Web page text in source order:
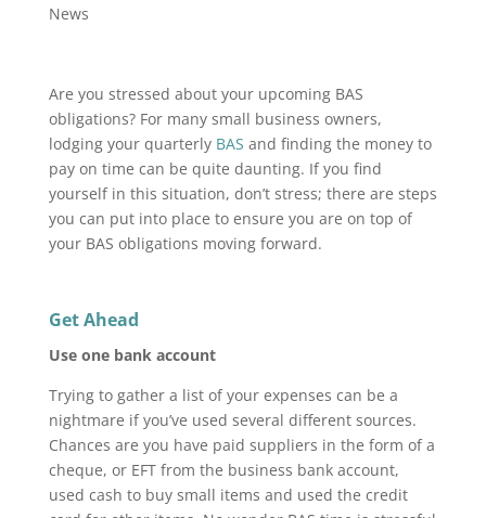
News
Are you stressed about your upcoming BAS
obligations? For many small business owners,
lodging your quarterly BAS and finding the money to
pay on time can be quite daunting. If you find
yourself in this situation, don’t stress; there are steps
you can put into place to ensure you are on top of
your BAS obligations moving forward.
Get Ahead
Use one bank account
Trying to gather a list of your expenses can be a
nightmare if you’ve used several different sources.
Chances are you have paid suppliers in the form of a
cheque, or EFT from the business bank account,
used cash to buy small items and used the credit